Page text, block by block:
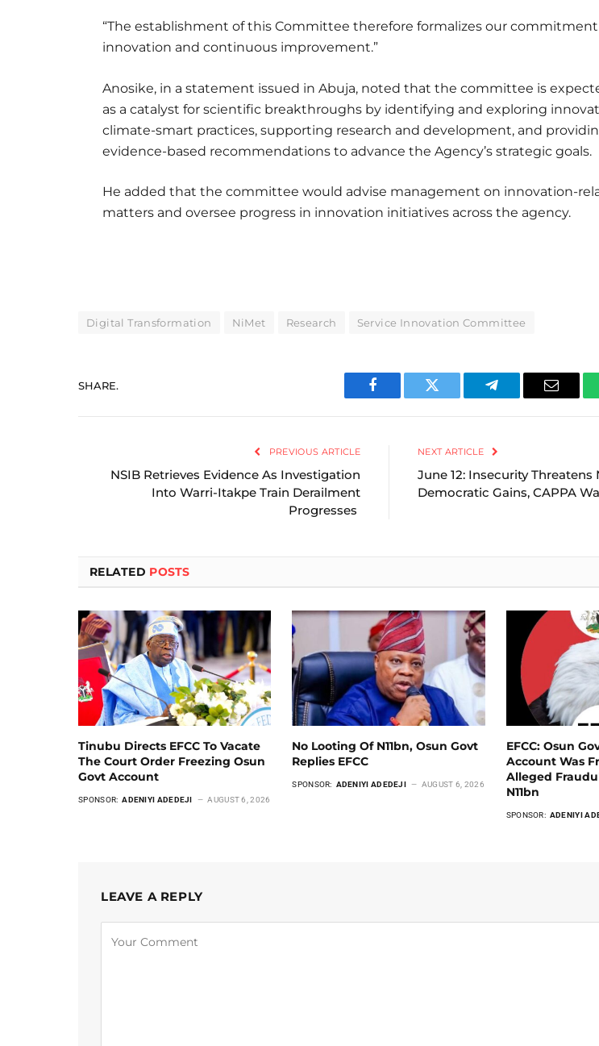
“The establishment of this Committee therefore formalizes our
innovation and continuous improvement.”
Anosike, in a statement issued in Abuja, noted that the committee is
as a catalyst for scientific breakthroughs by identifying and exploring
climate-smart practices, supporting research and development, and
evidence-based recommendations to advance the Agency’s strategic goals.
He added that the committee would advise management on innovation-
matters and oversee progress in innovation initiatives across the agency.
Digital Transformation NiMet Research Service Innovation Committee
SHARE.
Facebook Twitter Telegram Email
PREVIOUS ARTICLE
NSIB Retrieves Evidence As Investigation
Into Warri-Itakpe Train Derailment
Progresses
NEXT ARTICLE
June 12: Insecurity Threatens
Democratic Gains, CAPPA
RELATED POSTS
Tinubu Directs EFCC To Vacate
The Court Order Freezing Osun
Govt Account
SPONSOR: ADENIYI ADEDEJI AUGUST 6, 2026
No Looting Of N11bn, Osun Govt
Replies EFCC
SPONSOR: ADENIYI ADEDEJI AUGUST 6, 2026
EFCC: Osun
Account Was
Alleged
N11bn
SPONSOR: ADENIYI
LEAVE A REPLY